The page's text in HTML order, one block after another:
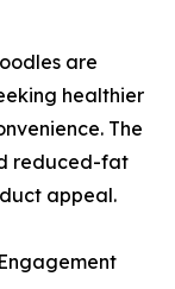
are
healthier
The
reduced-fat
appeal.